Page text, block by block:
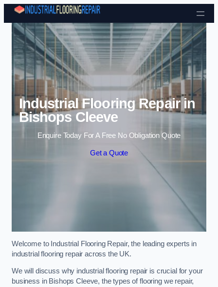
Skip to content
Industrial Flooring Repair in
Bishops Cleeve
Enquire Today For A Free No Obligation Quote
Get a Quote
Welcome to Industrial Flooring Repair, the leading experts in
industrial flooring repair across the UK.
We will discuss why industrial flooring repair is crucial for your
business in Bishops Cleeve, the types of flooring we repair,